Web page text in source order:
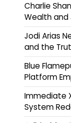
Charlie
Wealth and
Jodi Arias
and the
Blue
Platform
Immediate
System